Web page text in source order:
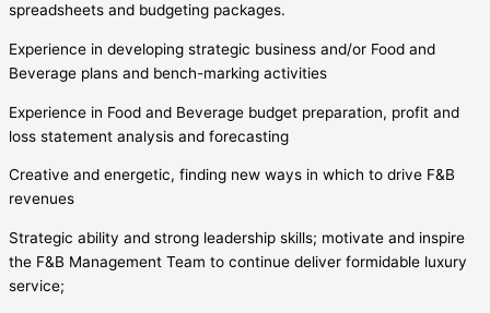
spreadsheets and budgeting packages.
Experience in developing strategic business and/or Food and
Beverage plans and bench-marking activities
Experience in Food and Beverage budget preparation, profit and
loss statement analysis and forecasting
Creative and energetic, finding new ways in which to drive F&B
revenues
Strategic ability and strong leadership skills; motivate and inspire
the F&B Management Team to continue deliver formidable luxury
service;